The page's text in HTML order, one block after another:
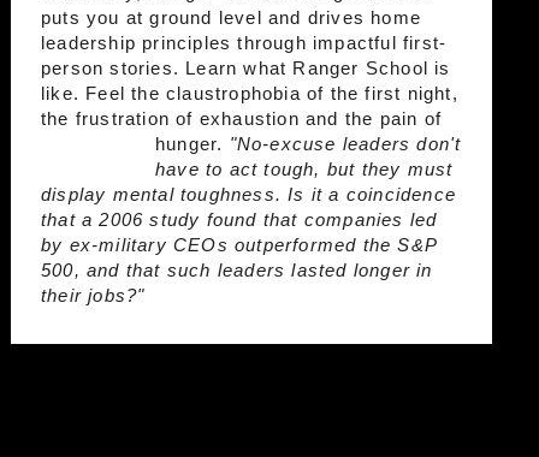
puts you at ground level and drives home
leadership principles through impactful first-
person stories. Learn what Ranger School is
like. Feel the claustrophobia of the first night,
the frustration of exhaustion and the pain of
hunger. "No-excuse leaders don't
have to act tough, but they must
display mental toughness. Is it a coincidence
that a 2006 study found that companies led
by ex-military CEOs outperformed the S&P
500, and that such leaders lasted longer in
their jobs?"